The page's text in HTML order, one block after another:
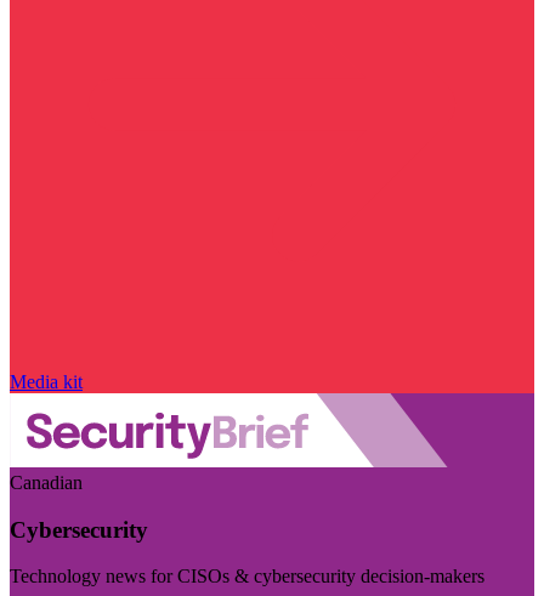
Media kit
Canadian
Cybersecurity
Technology news for CISOs & cybersecurity decision-makers